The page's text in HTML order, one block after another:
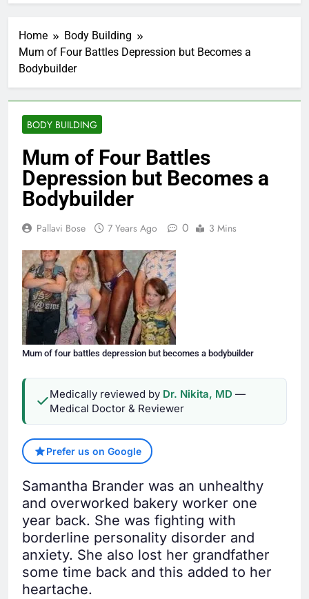
Home
Body Building
Mum of Four Battles Depression but Becomes a
Bodybuilder
BODY BUILDING
Mum of Four Battles
Depression but Becomes a
Bodybuilder
Pallavi Bose 7 Years Ago 0 3 Mins
Mum of four battles depression but becomes a bodybuilder
Medically reviewed by Dr. Nikita, MD —
Medical Doctor & Reviewer
Prefer us on Google
Samantha Brander was an unhealthy
and overworked bakery worker one
year back. She was fighting with
borderline personality disorder and
anxiety. She also lost her grandfather
some time back and this added to her
heartache.